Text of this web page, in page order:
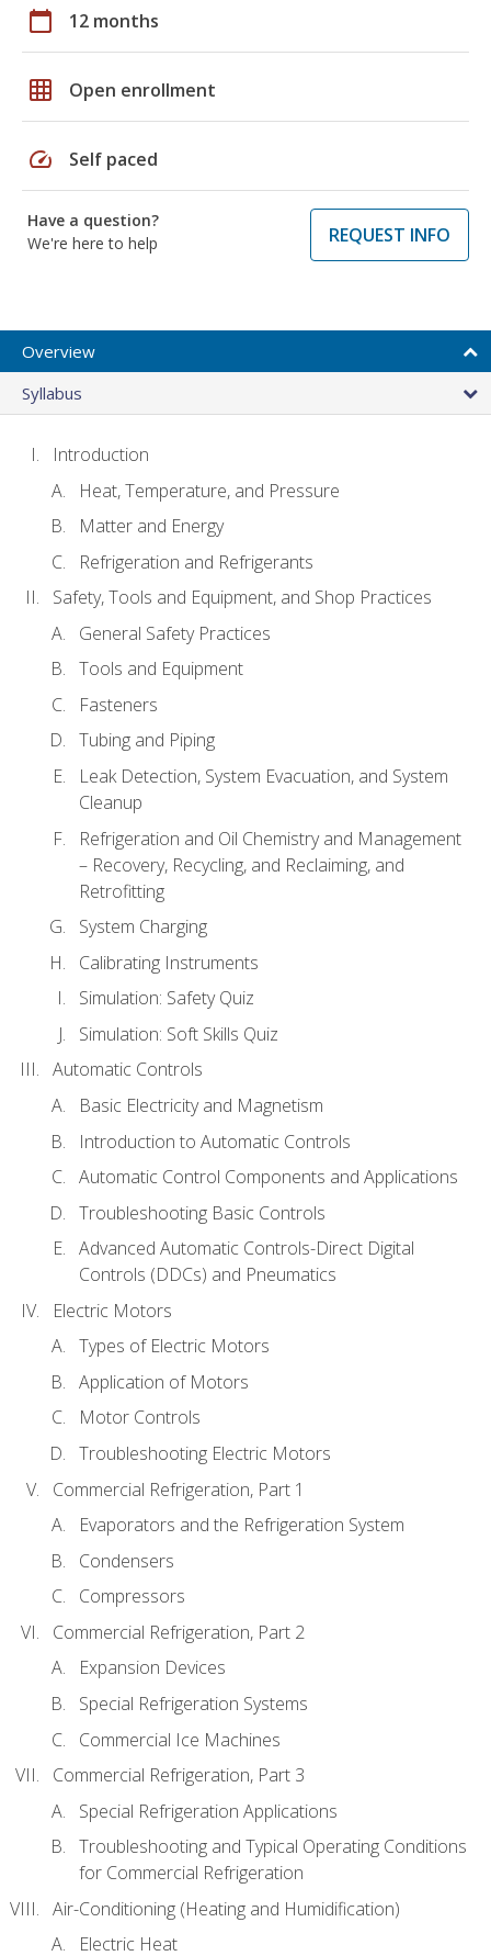
calendar_today 12 months
grid_on Open enrollment
speed Self paced
Have a question?
We're here to help
REQUEST INFO
Overview
Syllabus
Introduction
Heat, Temperature, and Pressure
Matter and Energy
Refrigeration and Refrigerants
Safety, Tools and Equipment, and Shop Practices
General Safety Practices
Tools and Equipment
Fasteners
Tubing and Piping
Leak Detection, System Evacuation, and System
Cleanup
Refrigeration and Oil Chemistry and Management
– Recovery, Recycling, and Reclaiming, and
Retrofitting
System Charging
Calibrating Instruments
Simulation: Safety Quiz
Simulation: Soft Skills Quiz
Automatic Controls
Basic Electricity and Magnetism
Introduction to Automatic Controls
Automatic Control Components and Applications
Troubleshooting Basic Controls
Advanced Automatic Controls-Direct Digital
Controls (DDCs) and Pneumatics
Electric Motors
Types of Electric Motors
Application of Motors
Motor Controls
Troubleshooting Electric Motors
Commercial Refrigeration, Part 1
Evaporators and the Refrigeration System
Condensers
Compressors
Commercial Refrigeration, Part 2
Expansion Devices
Special Refrigeration Systems
Commercial Ice Machines
Commercial Refrigeration, Part 3
Special Refrigeration Applications
Troubleshooting and Typical Operating Conditions
for Commercial Refrigeration
Air-Conditioning (Heating and Humidification)
Electric Heat